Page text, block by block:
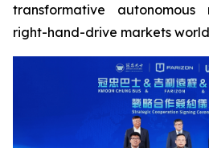
transformative
right-hand-drive markets